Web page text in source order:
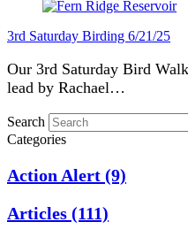
3rd Saturday Birding 6/21/25
Our 3rd Saturday Bird
lead by Rachael…
Search
Categories
Action Alert (9)
Articles (111)